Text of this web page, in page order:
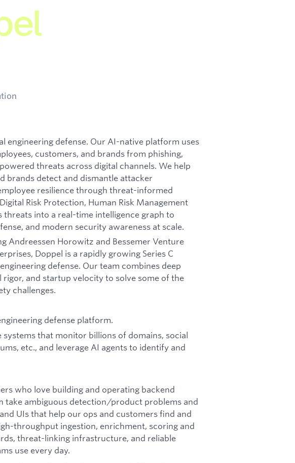
engineering defense. Our AI-native platform uses
customers, and brands from phishing,
threats across digital channels. We help
brands detect and dismantle attacker
resilience through threat-informed
Risk Protection, Human Risk Management
threats into a real-time intelligence graph to
and modern security awareness at scale.
Andreessen Horowitz and Bessemer Venture
Doppel is a rapidly growing Series C
defense. Our team combines deep
and startup velocity to solve some of the
challenges.
defense platform.
systems that monitor billions of domains, social
etc., and leverage AI agents to identify and
who love building and operating backend
take ambiguous detection/product problems and
UIs that help our ops and customers find and
throughput ingestion, enrichment, scoring and
threat-linking infrastructure, and reliable
use every day.